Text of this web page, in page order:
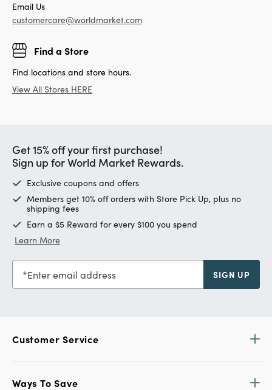
Email Us
customercare@worldmarket.com
Find a Store
Find locations and store hours.
View All Stores HERE
Get 15% off your first purchase!
Sign up for World Market Rewards.
Exclusive coupons and offers
Members get 10% off orders with Store Pick Up, plus no
shipping fees
Earn a $5 Reward for every $100 you spend
Learn More
Enter email address SIGN UP
Customer Service
Ways To Save